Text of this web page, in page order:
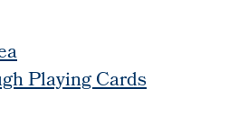
Playing Cards